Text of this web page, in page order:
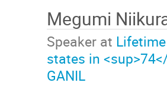
Megumi
Speaker at
states in
GANIL